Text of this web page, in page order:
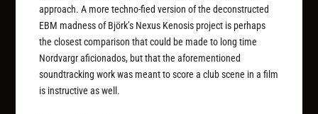
approach. A more techno-fied version of the deconstructed
EBM madness of Björk’s Nexus Kenosis project is perhaps
the closest comparison that could be made to long time
Nordvargr aficionados, but that the aforementioned
soundtracking work was meant to score a club scene in a film
is instructive as well.